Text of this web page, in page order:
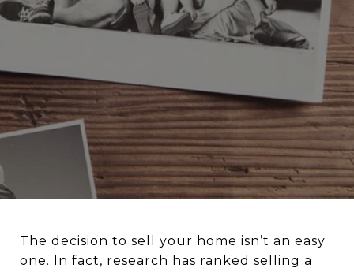
The decision to sell your home isn’t an easy
one. In fact, research has ranked selling a